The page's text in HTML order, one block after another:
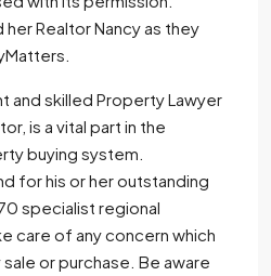
Realtor Nancy as they
and skilled Property Lawyer
is a vital part in the
buying system.
for his or her outstanding
specialist regional
care of any concern which
or purchase. Be aware